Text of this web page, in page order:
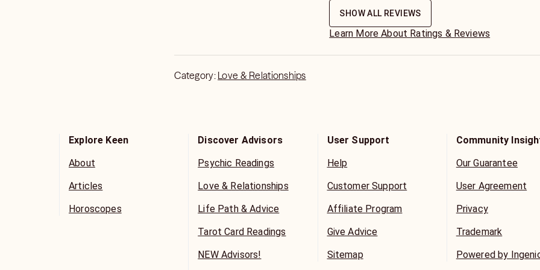
SHOW ALL REVIEWS
Learn More About Ratings & Reviews
Category: Love & Relationships
Explore Keen
About
Articles
Horoscopes
Discover Advisors
Psychic Readings
Love & Relationships
Life Path & Advice
Tarot Card Readings
NEW Advisors!
User Support
Help
Customer Support
Affiliate Program
Give Advice
Sitemap
Community
Our Guarantee
User Agreement
Privacy
Trademark
Powered by